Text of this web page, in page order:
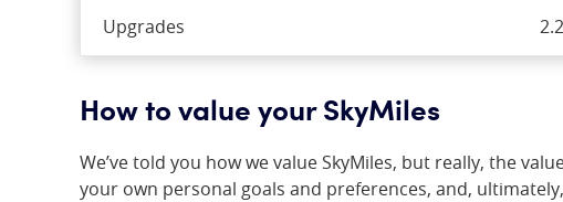
Upgrades 2.2
How to value your SkyMiles
We’ve told you how we value SkyMiles, but really, the
your own personal goals and preferences, and,